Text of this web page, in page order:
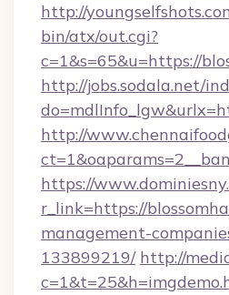
http://
bin/atx/out.cgi?
c=1&s=65&u=https://
http://jobs.sodala.net/
http://
https://
r_link=https://
management-
133899219/ http://